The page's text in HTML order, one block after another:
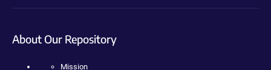
About Our Repository
Mission